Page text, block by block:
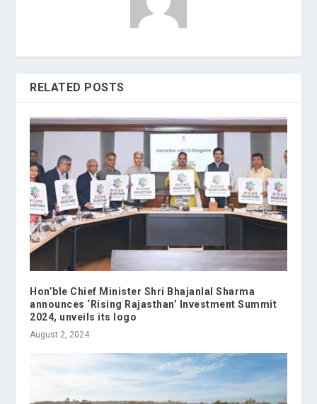
RELATED POSTS
Hon’ble Chief Minister Shri Bhajanlal Sharma
announces ‘Rising Rajasthan’ Investment Summit
2024, unveils its logo
August 2, 2024